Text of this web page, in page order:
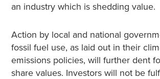
an industry which is shedding value.
Action by local and national
fossil fuel use, as laid out in their
emissions policies, will further dent
share values. Investors will not be